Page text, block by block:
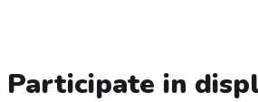
Participate in